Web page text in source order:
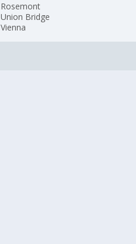
Rosemont
Union Bridge
Vienna